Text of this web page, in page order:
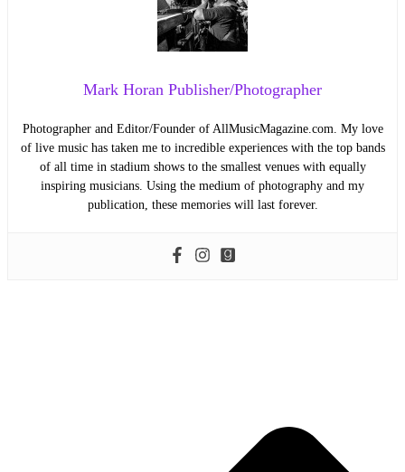
Mark Horan Publisher/Photographer
Photographer and Editor/Founder of AllMusicMagazine.com. My love
of live music has taken me to incredible experiences with the top bands
of all time in stadium shows to the smallest venues with equally
inspiring musicians. Using the medium of photography and my
publication, these memories will last forever.